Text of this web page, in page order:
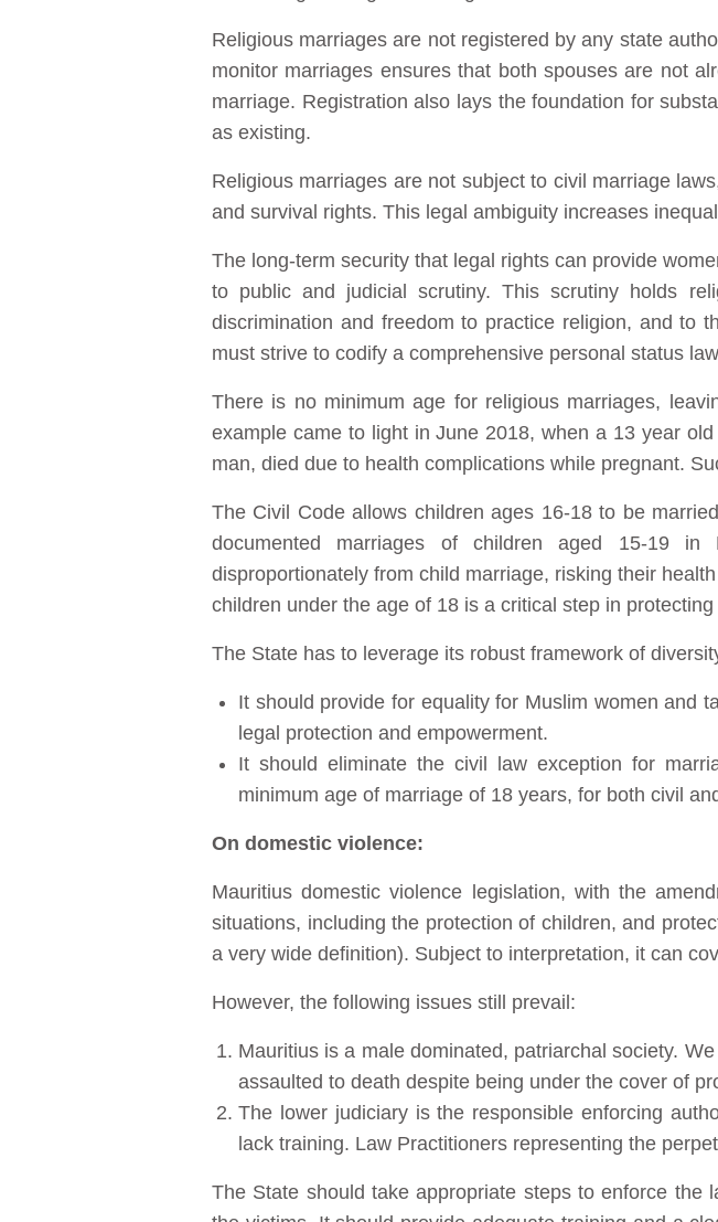
Religious marriages are not registered by any state
monitor marriages ensures that both spouses are not
marriage. Registration also lays the foundation for
as existing.
Religious marriages are not subject to civil marriage
and survival rights. This legal ambiguity increases
The long-term security that legal rights can provide
to public and judicial scrutiny. This scrutiny holds
discrimination and freedom to practice religion, and to
must strive to codify a comprehensive personal status
There is no minimum age for religious marriages,
example came to light in June 2018, when a 13 year
man, died due to health complications while pregnant.
The Civil Code allows children ages 16-18 to be
documented marriages of children aged 15-19
disproportionately from child marriage, risking their
children under the age of 18 is a critical step in
The State has to leverage its robust framework of
It should provide for equality for Muslim women and
legal protection and empowerment.
It should eliminate the civil law exception for
minimum age of marriage of 18 years, for both civil
On domestic violence:
Mauritius domestic violence legislation, with the
situations, including the protection of children, and
a very wide definition). Subject to interpretation, it can
However, the following issues still prevail:
Mauritius is a male dominated, patriarchal society.
assaulted to death despite being under the cover of
The lower judiciary is the responsible enforcing
lack training. Law Practitioners representing the
The State should take appropriate steps to enforce the